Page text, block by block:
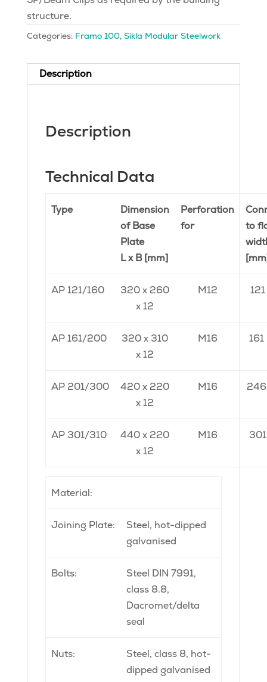
structure.
Categories: Framo 100, Sikla Modular Steelwork
Description
Description
Technical Data
Type
Dimension
of Base
Plate
L x B [mm]
Perforation
for
to
AP 121/160
320 x 260
x 12
M12
AP 161/200
320 x 310
x 12
M16
AP 201/300
420 x 220
x 12
M16
AP 301/310
440 x 220
x 12
M16
Material:
Joining Plate:
Steel, hot-dipped
galvanised
Bolts:
Steel DIN 7991,
class 8.8,
Dacromet/delta
seal
Nuts:
Steel, class 8, hot-
dipped galvanised